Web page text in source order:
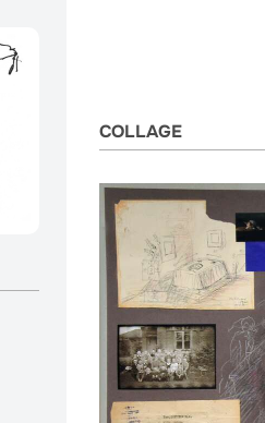
COLLAGE